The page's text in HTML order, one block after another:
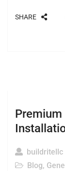
SHARE
Premium
buildritellc
Blog,